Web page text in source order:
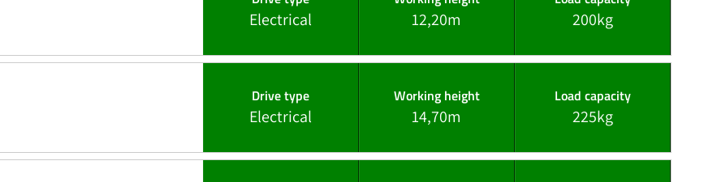
Electrical 12,20m 200kg
Drive type
Electrical
Working height
14,70m
Load capacity
225kg